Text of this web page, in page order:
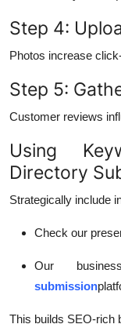
Step 4:
Photos increase
Step 5:
Customer reviews
Using
Directory
Strategically include
Check our
Our
submission
This builds SEO-rich